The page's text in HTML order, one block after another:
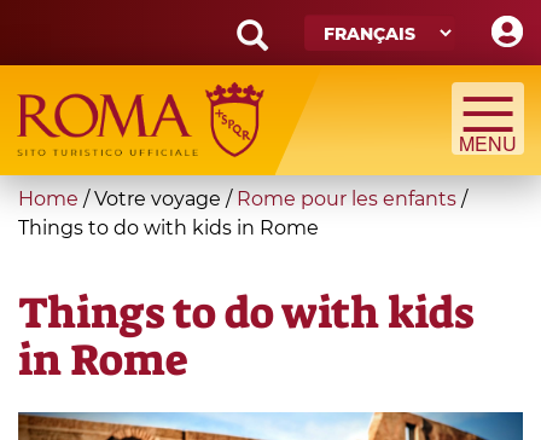
main
content
Search
form
Recherche
You
are
Home / Votre voyage / Rome pour les enfants /
Things to do with kids in Rome
Things to do with kids
in Rome